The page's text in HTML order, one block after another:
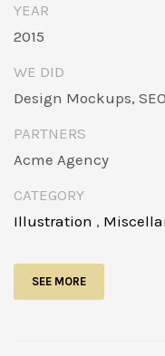
YEAR
2015
WE DID
Design Mockups,
PARTNERS
Acme Agency
CATEGORY
Illustration ,
SEE MORE